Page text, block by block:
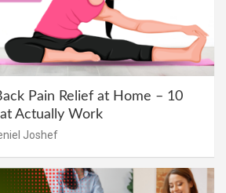
Pain Relief at Home – 10
Actually Work
Joshef